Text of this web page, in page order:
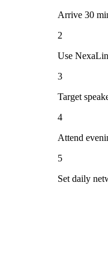
Arrive 30
2
Use
3
Target
4
Attend
5
Set daily